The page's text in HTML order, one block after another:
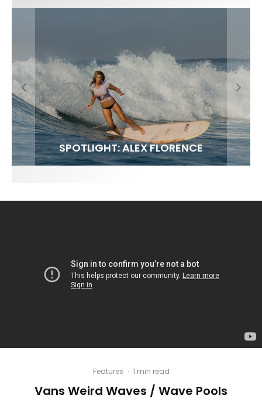
FIT FOR SURF – WITH KAI ‘BORG’ GARCIA
SPOTLIGHT: ALEX FLORENCE
SOUNDS / LILY MEOLA
Features · 1 min read
Vans Weird Waves / Wave Pools